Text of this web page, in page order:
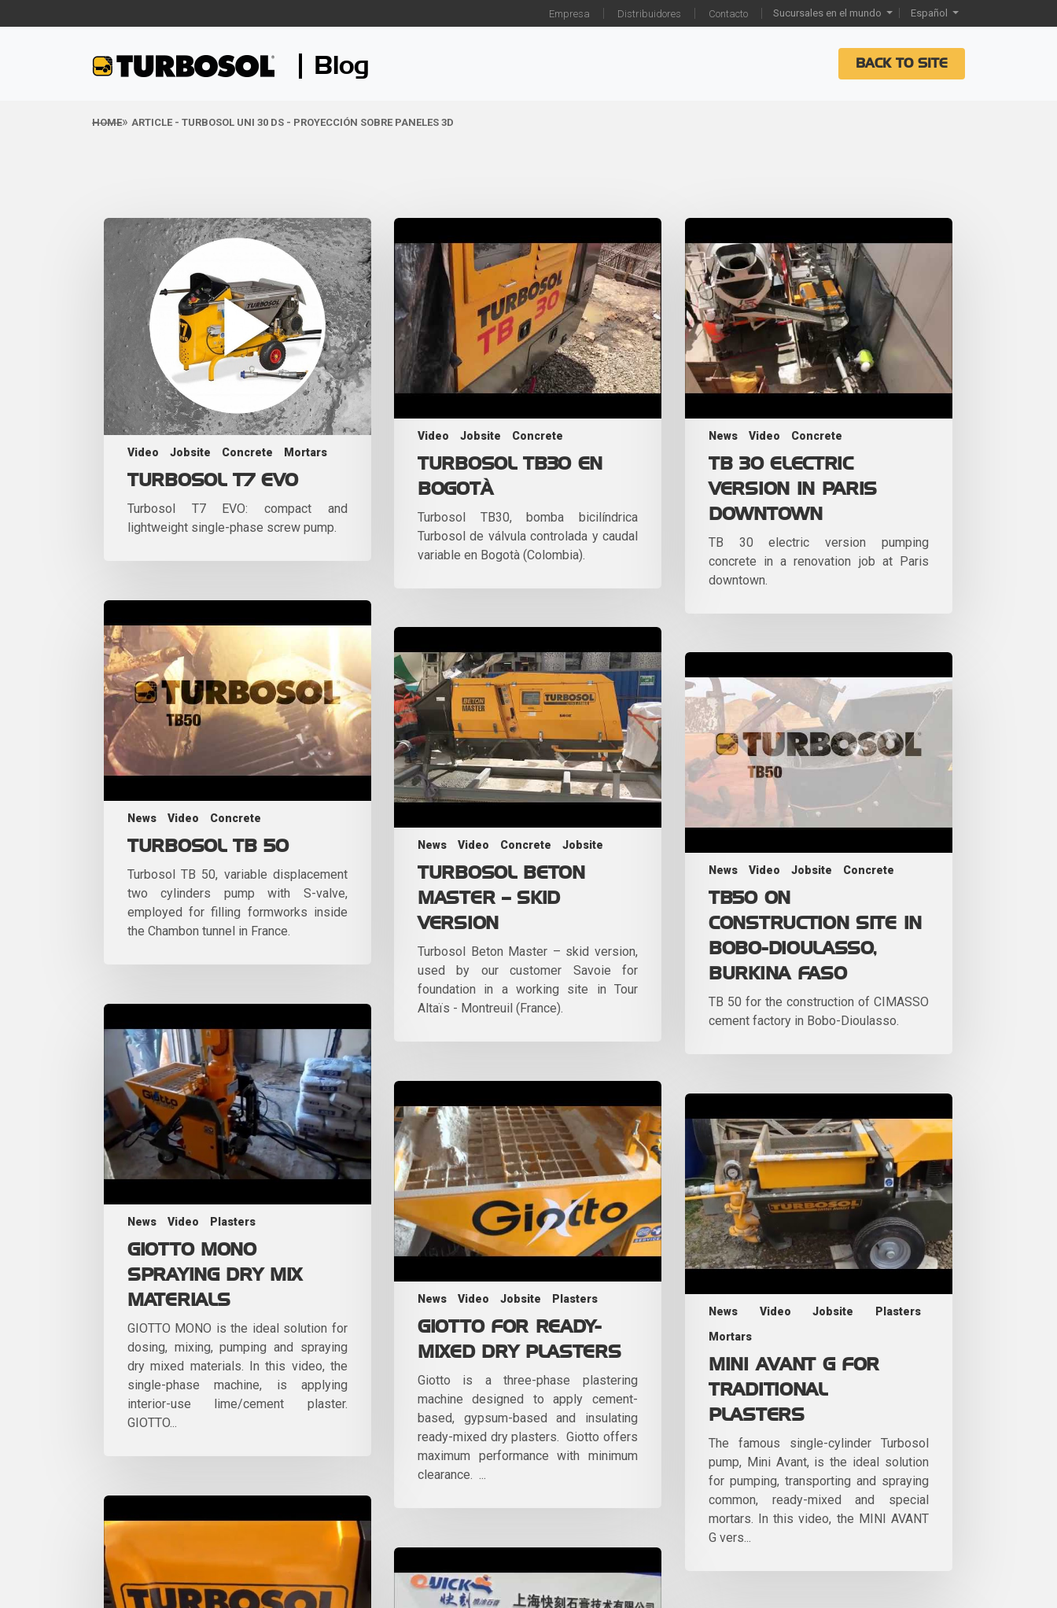
Empresa Distribuidores Contacto Sucursales en el mundo Español
Blog BACK TO SITE
HOME ARTICLE - TURBOSOL UNI 30 DS - PROYECCIÓN SOBRE PANELES 3D
Video Jobsite Concrete Mortars
TURBOSOL T7 EVO
Turbosol T7 EVO: compact and
lightweight single-phase screw pump.
Video Jobsite Concrete
TURBOSOL TB30 EN
BOGOTÀ
Turbosol TB30, bomba bicilíndrica
Turbosol de válvula controlada y caudal
variable en Bogotà (Colombia).
News Video Concrete
TB 30 ELECTRIC
VERSION IN PARIS
DOWNTOWN
TB 30 electric version pumping
concrete in a renovation job at Paris
downtown.
News Video Concrete
TURBOSOL TB 50
Turbosol TB 50, variable displacement
two cylinders pump with S-valve,
employed for filling formworks inside
the Chambon tunnel in France.
News Video Concrete Jobsite
TURBOSOL BETON
MASTER – SKID
VERSION
Turbosol Beton Master – skid version,
used by our customer Savoie for
foundation in a working site in Tour
Altaïs - Montreuil (France).
News Video Jobsite Concrete
TB50 ON
CONSTRUCTION SITE IN
BOBO-DIOULASSO,
BURKINA FASO
TB 50 for the construction of CIMASSO
cement factory in Bobo-Dioulasso.
News Video Plasters
GIOTTO MONO
SPRAYING DRY MIX
MATERIALS
GIOTTO MONO is the ideal solution for
dosing, mixing, pumping and spraying
dry mixed materials. In this video, the
single-phase machine, is applying
interior-use lime/cement plaster.
GIOTTO...
News Video Jobsite Plasters
GIOTTO FOR READY-
MIXED DRY PLASTERS
Giotto is a three-phase plastering
machine designed to apply cement-
based, gypsum-based and insulating
ready-mixed dry plasters. Giotto offers
maximum performance with minimum
clearance. ...
News Video Jobsite
Plasters
Mortars
MINI AVANT G FOR
TRADITIONAL
PLASTERS
The famous single-cylinder Turbosol
pump, Mini Avant, is the ideal solution
for pumping, transporting and spraying
common, ready-mixed and special
mortars. In this video, the MINI AVANT
G vers...